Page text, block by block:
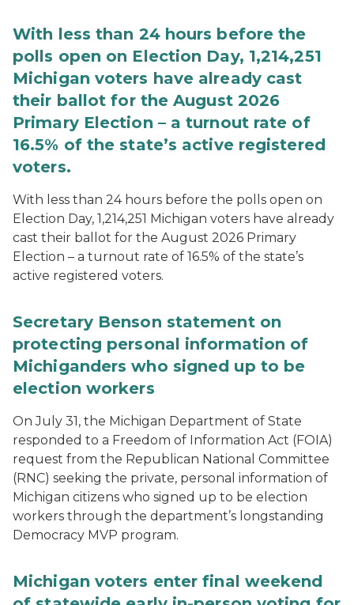
With less than 24 hours before the
polls open on Election Day, 1,214,251
Michigan voters have already cast
their ballot for the August 2026
Primary Election – a turnout rate of
16.5% of the state’s active registered
voters.
With less than 24 hours before the polls open on
Election Day, 1,214,251 Michigan voters have already
cast their ballot for the August 2026 Primary
Election – a turnout rate of 16.5% of the state’s
active registered voters.
Secretary Benson statement on
protecting personal information of
Michiganders who signed up to be
election workers
On July 31, the Michigan Department of State
responded to a Freedom of Information Act (FOIA)
request from the Republican National Committee
(RNC) seeking the private, personal information of
Michigan citizens who signed up to be election
workers through the department’s longstanding
Democracy MVP program.
Michigan voters enter final weekend